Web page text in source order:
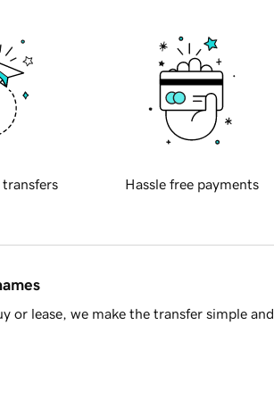
transfers Hassle free payments
or lease, we make the transfer simple and